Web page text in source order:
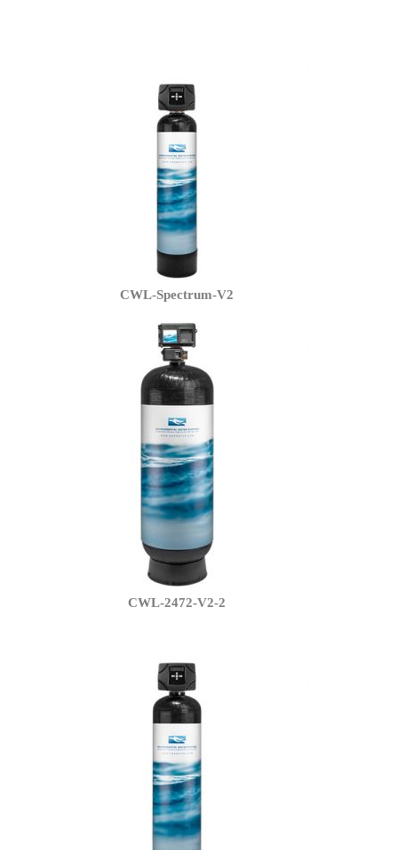
CWL-Spectrum-V2
CWL-2472-V2-2